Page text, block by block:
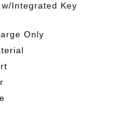
Integrated Key
Only